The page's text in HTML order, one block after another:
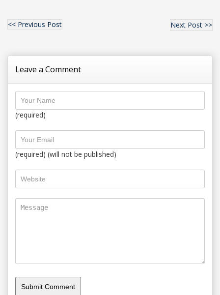
<< Previous Post Next Post >>
Leave a Comment
(required)
(required) (will not be published)